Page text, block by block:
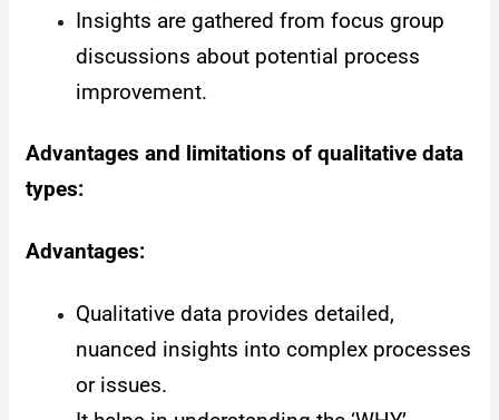
Insights are gathered from focus group
discussions about potential process
improvement.
Advantages and limitations of qualitative data
types:
Advantages:
Qualitative data provides detailed,
nuanced insights into complex processes
or issues.